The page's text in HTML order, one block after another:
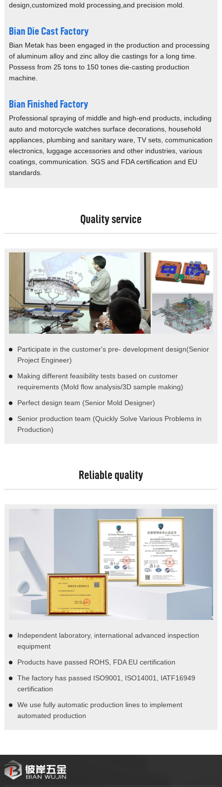
design,customized mold processing,and precision mold.
Bian Die Cast Factory
Bian Metak has been engaged in the production and processing
of aluminum alloy and zinc alloy die castings for a long time.
Possess from 25 tons to 150 tones die-casting production
machine.
Bian Finished Factory
Professional spraying of middle and high-end products, including
auto and motorcycle watches surface decorations, household
appliances, plumbing and sanitary ware, TV sets, communication
electronics, luggage accessories and other industries, various
coatings, communication. SGS and FDA certification and EU
standards.
Quality service
Participate in the customer's pre- development design(Senior
Project Engineer)
Making different feasibility tests based on customer
requirements (Mold flow analysis/3D sample making)
Perfect design team (Senior Mold Designer)
Senior production team (Quickly Solve Various Problems in
Production)
Reliable quality
Independent laboratory, international advanced inspection
equipment
Products have passed ROHS, FDA EU certification
The factory has passed ISO9001, ISO14001, IATF16949
certification
We use fully automatic production lines to implement
automated production